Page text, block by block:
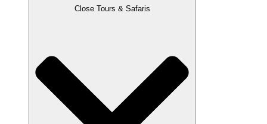
Close Tours & Safaris